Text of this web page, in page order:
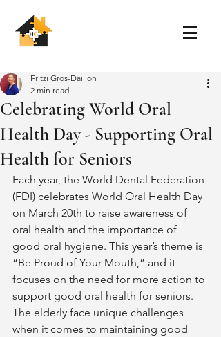
Celebrating World Oral
Health Day - Supporting Oral
Health for Seniors
Fritzi Gros-Daillon
2 min read
Each year, the World Dental Federation
(FDI) celebrates World Oral Health Day
on March 20th to raise awareness of
oral health and the importance of
good oral hygiene. This year’s theme is
“Be Proud of Your Mouth,” and it
focuses on the need for more action to
support good oral health for seniors.
The elderly face unique challenges
when it comes to maintaining good